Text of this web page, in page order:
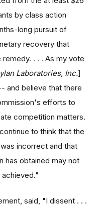
by class action
long pursuit of
recovery that
. . . As my vote
Laboratories, Inc.]
and believe that there
efforts to
competition matters.
to think that the
incorrect and that
has obtained may not
said, "I dissent . . .